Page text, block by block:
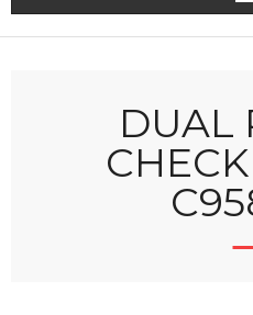
Home
Industries Served
DUAL